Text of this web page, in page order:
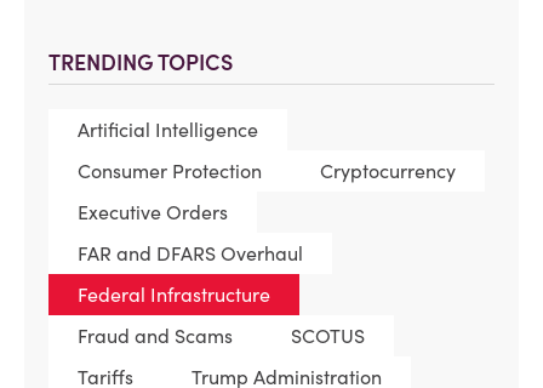
TRENDING TOPICS
Artificial Intelligence
Consumer Protection
Cryptocurrency
Executive Orders
FAR and DFARS Overhaul
Federal Infrastructure
Fraud and Scams
SCOTUS
Tariffs
Trump Administration